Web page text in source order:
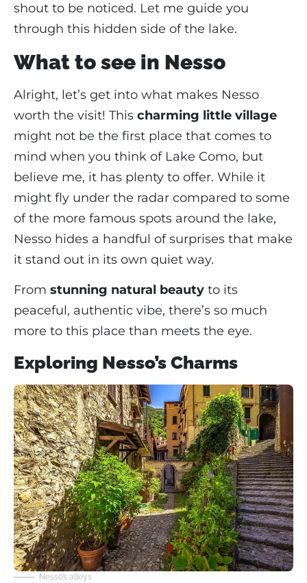
shout to be noticed. Let me guide you
through this hidden side of the lake.
What to see in Nesso
Alright, let’s get into what makes Nesso
worth the visit! This charming little village
might not be the first place that comes to
mind when you think of Lake Como, but
believe me, it has plenty to offer. While it
might fly under the radar compared to some
of the more famous spots around the lake,
Nesso hides a handful of surprises that make
it stand out in its own quiet way.
From stunning natural beauty to its
peaceful, authentic vibe, there’s so much
more to this place than meets the eye.
Exploring Nesso’s Charms
Nesso’s alleys